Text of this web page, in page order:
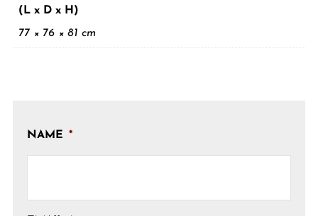
(L x D x H)
77 × 76 × 81 cm
NAME *